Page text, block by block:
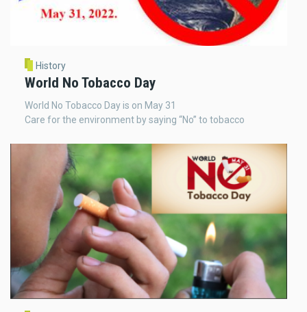
History
World No Tobacco Day
World No Tobacco Day is on May 31
Care for the environment by saying “No” to tobacco